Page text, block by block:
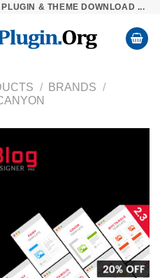
& THEME DOWNLOAD ...
/ BRANDS /